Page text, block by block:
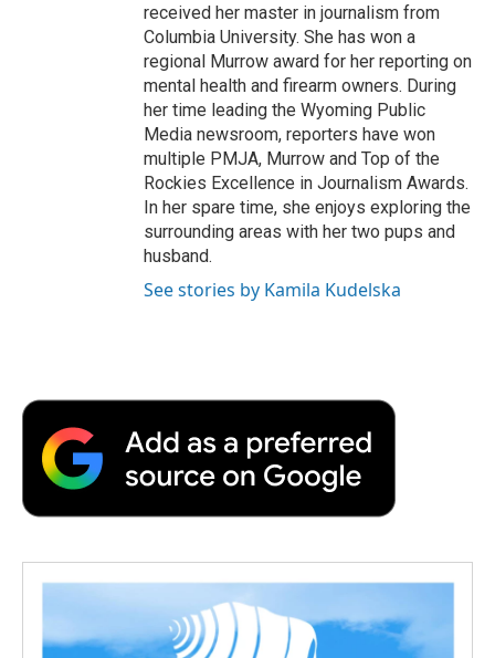
received her master in journalism from
Columbia University. She has won a
regional Murrow award for her reporting on
mental health and firearm owners. During
her time leading the Wyoming Public
Media newsroom, reporters have won
multiple PMJA, Murrow and Top of the
Rockies Excellence in Journalism Awards.
In her spare time, she enjoys exploring the
surrounding areas with her two pups and
husband.
See stories by Kamila Kudelska